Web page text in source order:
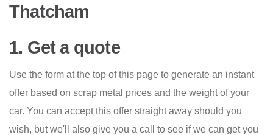
Thatcham
1. Get a quote
Use the form at the top of this page to generate an instant
offer based on scrap metal prices and the weight of your
car. You can accept this offer straight away should you
wish, but we'll also give you a call to see if we can get you